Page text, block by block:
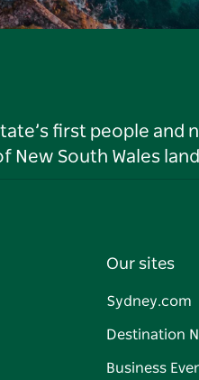
first people and
New South Wales
Our sites
Sydney.com
Destination
Business